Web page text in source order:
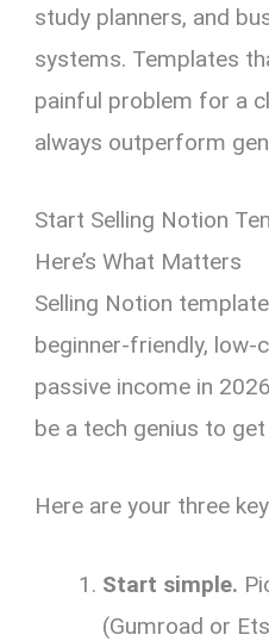
study planners, and
systems. Templates
painful problem for a
always outperform
Start Selling Notion
Here’s What Matters
Selling Notion
beginner-friendly, low-
passive income in
be a tech genius to
Here are your three
Start simple.
(Gumroad or